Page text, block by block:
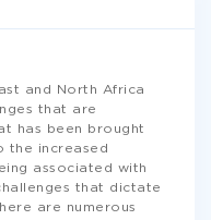
and North Africa
that are
has been brought
the increased
associated with
that dictate
are numerous